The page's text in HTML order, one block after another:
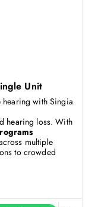
Unit
hearing with Singia
hearing loss. With
multiple
to crowded